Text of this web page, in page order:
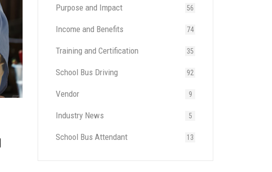
Purpose and Impact 56
Income and Benefits 74
Training and Certification 35
School Bus Driving 92
Vendor 9
Industry News 5
School Bus Attendant 13